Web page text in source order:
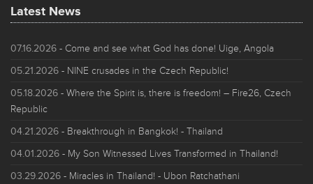
Latest News
07.16.2026 - Come and see what God has done! Uige, Angola
05.21.2026 - NINE crusades in the Czech Republic!
05.18.2026 - Where the Spirit is, there is freedom! – Fire26, Czech
Republic
04.21.2026 - Breakthrough in Bangkok! - Thailand
04.01.2026 - My Son Witnessed Lives Transformed in Thailand!
03.29.2026 - Miracles in Thailand! - Ubon Ratchathani